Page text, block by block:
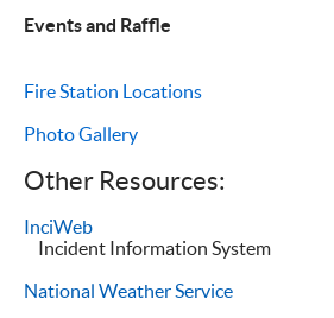
Events and Raffle
Fire Station Locations
Photo Gallery
Other Resources:
InciWeb
Incident Information System
National Weather Service